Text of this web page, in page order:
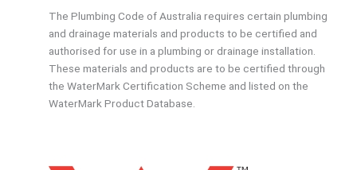
The Plumbing Code of Australia requires certain plumbing
and drainage materials and products to be certified and
authorised for use in a plumbing or drainage installation.
These materials and products are to be certified through
the WaterMark Certification Scheme and listed on the
WaterMark Product Database.